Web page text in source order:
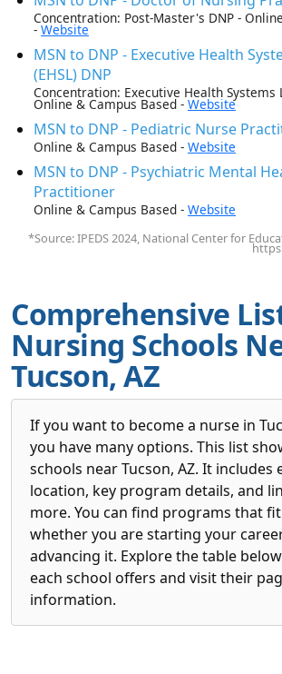
Concentration: Post-Master's DNP -
- Website
MSN to DNP - Executive Health
(EHSL) DNP
Concentration: Executive Health Systems
Online & Campus Based - Website
MSN to DNP - Pediatric Nurse
Online & Campus Based - Website
MSN to DNP - Psychiatric Mental
Practitioner
Online & Campus Based - Website
*Source: IPEDS 2024, National Center for
Comprehensive
Nursing Schools
Tucson, AZ
If you want to become a nurse in
you have many options. This list
schools near Tucson, AZ. It includes
location, key program details, and
more. You can find programs that
whether you are starting your
advancing it. Explore the table
each school offers and visit their
information.